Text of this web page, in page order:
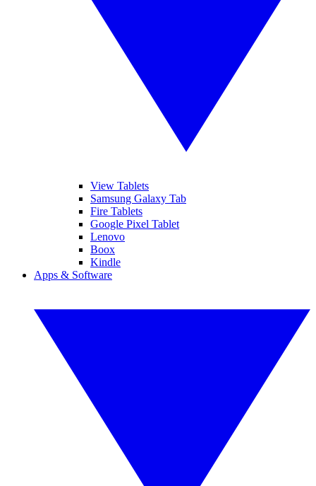
View Tablets
Samsung Galaxy Tab
Fire Tablets
Google Pixel Tablet
Lenovo
Boox
Kindle
Apps & Software